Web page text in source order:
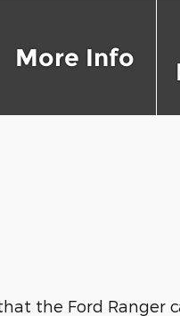
More Info
the Ford Ranger